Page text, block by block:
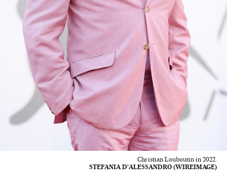
Christian Louboutin in 2022.
STEFANIA D'ALESSANDRO (WIREIMAGE)